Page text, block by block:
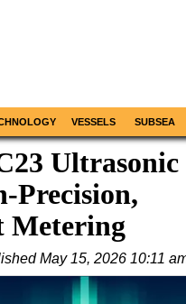
VESSELS SUBSEA
Ultrasonic
Precision,
Metering
May 15, 2026 10:11